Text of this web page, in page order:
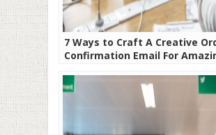
7 Ways to Craft A Creative
Confirmation Email For